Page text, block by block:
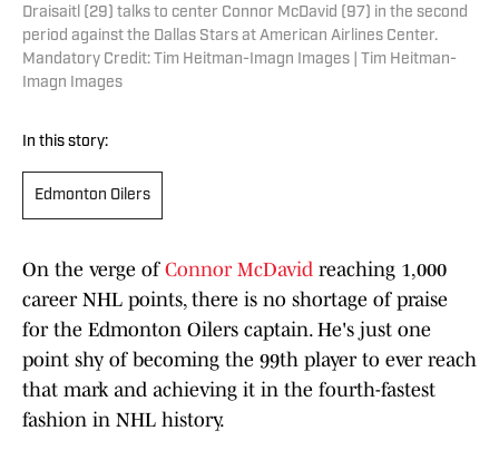
Draisaitl (29) talks to center Connor McDavid (97) in the second
period against the Dallas Stars at American Airlines Center.
Mandatory Credit: Tim Heitman-Imagn Images | Tim Heitman-
Imagn Images
In this story:
Edmonton Oilers
On the verge of Connor McDavid reaching 1,000
career NHL points, there is no shortage of praise
for the Edmonton Oilers captain. He's just one
point shy of becoming the 99th player to ever reach
that mark and achieving it in the fourth-fastest
fashion in NHL history.